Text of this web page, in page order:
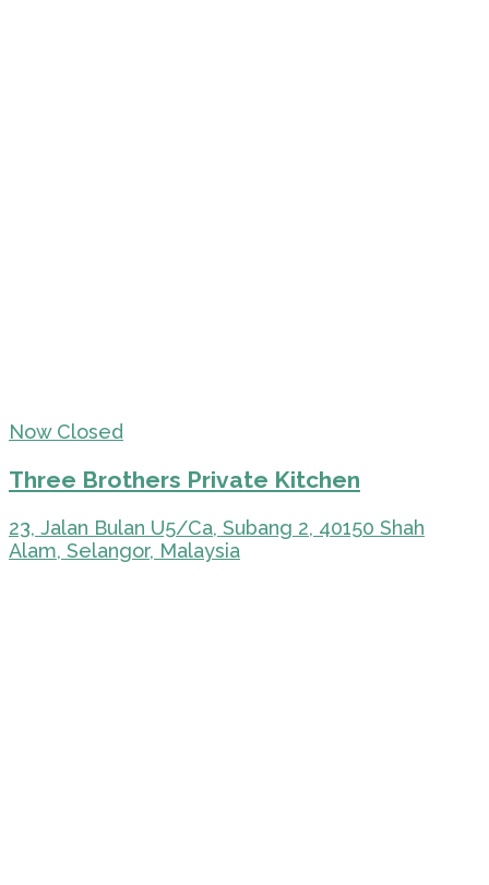
Now Closed
Three Brothers Private Kitchen
23, Jalan Bulan U5/Ca, Subang 2, 40150 Shah
Alam, Selangor, Malaysia